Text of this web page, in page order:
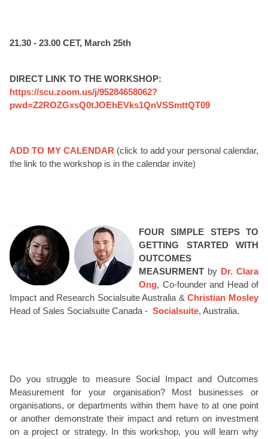
21.30 - 23.00 CET, March 25th
DIRECT LINK TO THE WORKSHOP:
https://scu.zoom.us/j/95284658062?
pwd=Z2ROZGxsQ0tJOEhEVks1QnVSSmttQT09
ADD TO MY CALENDAR (click to add your personal calendar,
the link to the workshop is in the calendar invite)
FOUR SIMPLE STEPS TO
GETTING STARTED WITH
OUTCOMES
MEASURMENT by Dr. Clara
Ong, Co-founder and Head of
Impact and Research Socialsuite Australia &Christian Mosley
Head of Sales Socialsuite Canada - Socialsuite, Australia.
Do you struggle to measure Social Impact and Outcomes
Measurement for your organisation? Most businesses or
organisations, or departments within them have to at one point
or another demonstrate their impact and return on investment
on a project or strategy. In this workshop, you will learn why